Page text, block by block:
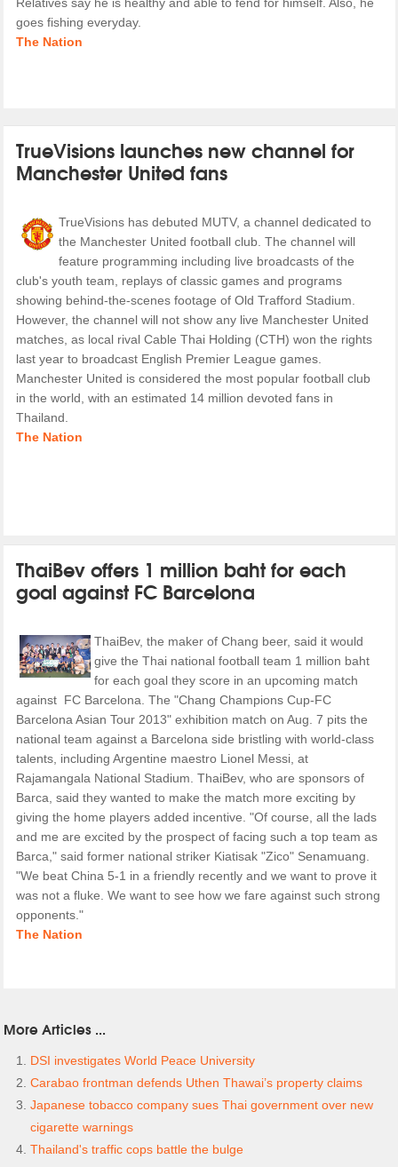
Relatives say he is healthy and able to fend for himself. Also, he
goes fishing everyday.
The Nation
TrueVisions launches new channel for
Manchester United fans
TrueVisions has debuted MUTV, a channel dedicated to
the Manchester United football club. The channel will
feature programming including live broadcasts of the
club's youth team, replays of classic games and programs
showing behind-the-scenes footage of Old Trafford Stadium.
However, the channel will not show any live Manchester United
matches, as local rival Cable Thai Holding (CTH) won the rights
last year to broadcast English Premier League games.
Manchester United is considered the most popular football club
in the world, with an estimated 14 million devoted fans in
Thailand.
The Nation
ThaiBev offers 1 million baht for each
goal against FC Barcelona
ThaiBev, the maker of Chang beer, said it would
give the Thai national football team 1 million baht
for each goal they score in an upcoming match
against FC Barcelona. The "Chang Champions Cup-FC
Barcelona Asian Tour 2013" exhibition match on Aug. 7 pits the
national team against a Barcelona side bristling with world-class
talents, including Argentine maestro Lionel Messi, at
Rajamangala National Stadium. ThaiBev, who are sponsors of
Barca, said they wanted to make the match more exciting by
giving the home players added incentive. "Of course, all the lads
and me are excited by the prospect of facing such a top team as
Barca," said former national striker Kiatisak "Zico" Senamuang.
"We beat China 5-1 in a friendly recently and we want to prove it
was not a fluke. We want to see how we fare against such strong
opponents."
The Nation
More Articles ...
DSI investigates World Peace University
Carabao frontman defends Uthen Thawai’s property claims
Japanese tobacco company sues Thai government over new
cigarette warnings
Thailand's traffic cops battle the bulge